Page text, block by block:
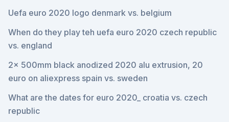
Uefa euro 2020 logo denmark vs. belgium
When do they play teh uefa euro 2020 czech republic
vs. england
2x 500mm black anodized 2020 alu extrusion, 20
euro on aliexpress spain vs. sweden
What are the dates for euro 2020_ croatia vs. czech
republic